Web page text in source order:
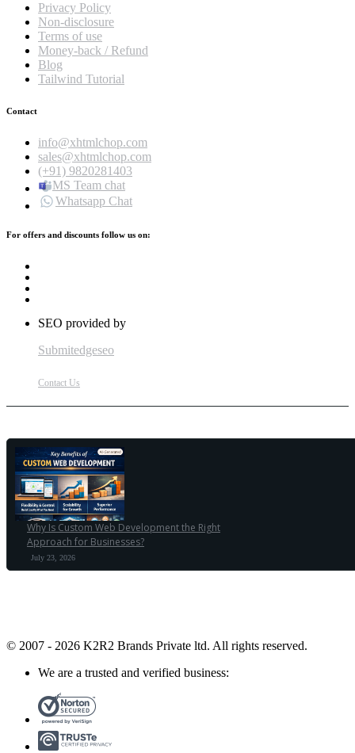
Privacy Policy
Non-disclosure
Terms of use
Money-back / Refund
Blog
Tailwind Tutorial
Contact
info@xhtmlchop.com
sales@xhtmlchop.com
(+91) 9820281403
MS Team chat
Whatsapp Chat
For offers and discounts follow us on:
SEO provided by
Submitedgeseo
Contact Us
Why Is Custom Web Development the Right
Approach for Businesses?
July 23, 2026
© 2007 - 2026 K2R2 Brands Private ltd. All rights reserved.
We are a trusted and verified business: